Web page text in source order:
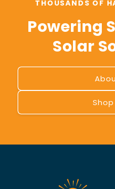
THOUSANDS OF
Powering
Solar